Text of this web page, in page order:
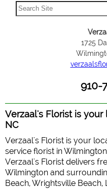
1725
910-
Verzaal's Florist is
NC
Verzaal's Florist is your
service florist in
Verzaal's Florist delivers
Wilmington and
Beach, Wrightsville Beach,